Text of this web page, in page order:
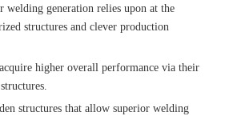
welding generation relies upon at the
structures and clever production
higher overall performance via their
structures that allow superior welding